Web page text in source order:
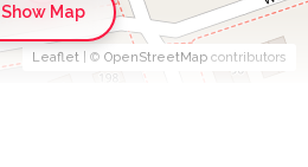
Leaflet | © OpenStreetMap contributors
Show Map